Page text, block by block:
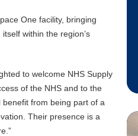
One facility, bringing
within the region’s
to welcome NHS Supply
of the NHS and to the
from being part of a
Their presence is a